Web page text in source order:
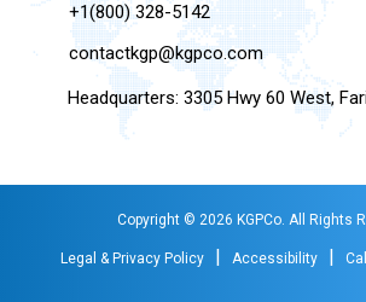
+1(800) 328-5142
contactkgp@kgpco.com
Headquarters: 3305 Hwy 60 West,
Copyright © 2026 KGPCo. All Rights
Legal & Privacy Policy | Accessibility |